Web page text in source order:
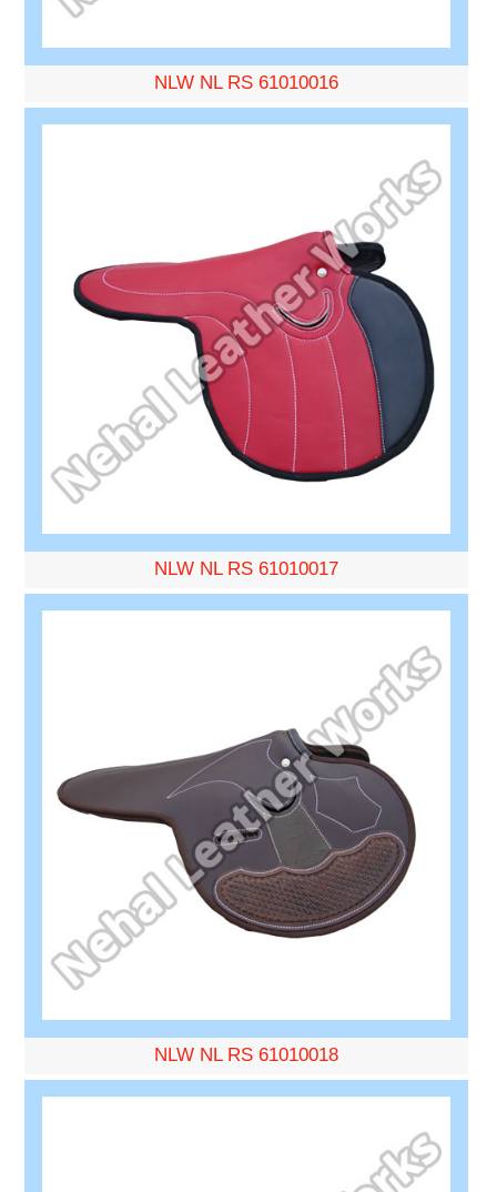
NLW NL RS 61010016
NLW NL RS 61010017
NLW NL RS 61010018